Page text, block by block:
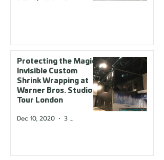
Protecting the Magic:
Invisible Custom
Shrink Wrapping at
Warner Bros. Studio
Tour London
Dec 10, 2020 3 min read